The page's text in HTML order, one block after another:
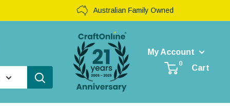
Australian Family Owned
My Account
0
Cart